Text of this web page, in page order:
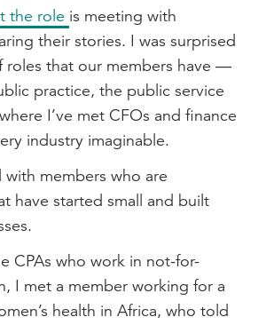
the role is meeting with
their stories. I was surprised
roles that our members have —
practice, the public service
I’ve met CFOs and finance
industry imaginable.
members who are
have started small and built
CPAs who work in not-for-
I met a member working for a
health in Africa, who told